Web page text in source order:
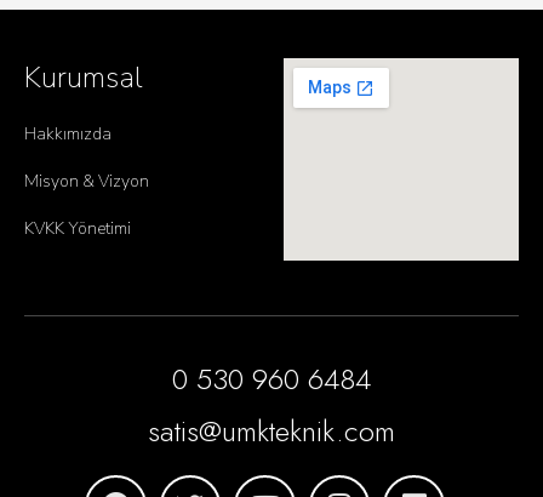
Kurumsal
Hakkımızda
Misyon & Vizyon
KVKK Yönetimi
0 530 960 6484
satis@umkteknik.com